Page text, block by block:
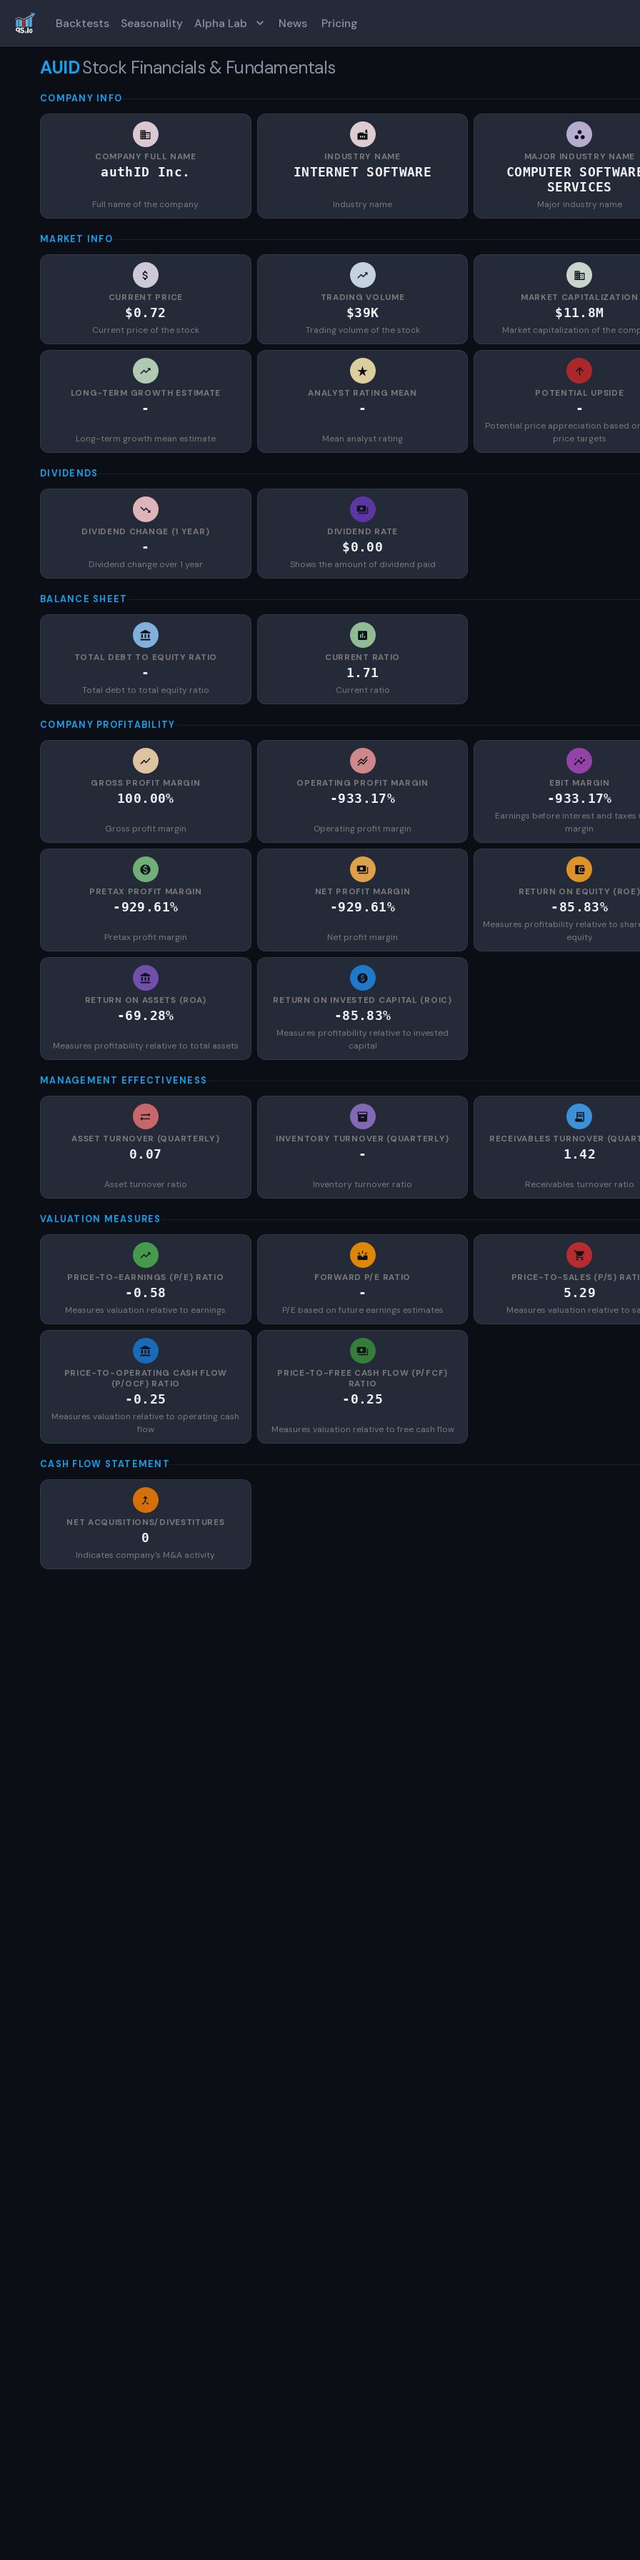
Backtests Seasonality Alpha Lab News Pricing
AUIDStock Financials & Fundamentals
COMPANY INFO
COMPANY FULL NAME
authID Inc.
Full name of the company.
INDUSTRY NAME
INTERNET SOFTWARE
Industry name
MAJOR INDUSTRY NAME
COMPUTER
SERVICES
Major industry name
MARKET INFO
CURRENT PRICE
$0.72
Current price of the stock
TRADING VOLUME
$39K
Trading volume of the stock
MARKET CAPITALIZATION
$11.8M
Market capitalization of the
LONG-TERM GROWTH ESTIMATE
-
Long-term growth mean estimate
ANALYST RATING MEAN
-
Mean analyst rating
POTENTIAL UPSIDE
-
Potential price appreciation based
price targets
DIVIDENDS
DIVIDEND CHANGE (1 YEAR)
-
Dividend change over 1 year
DIVIDEND RATE
$0.00
Shows the amount of dividend paid
BALANCE SHEET
TOTAL DEBT TO EQUITY RATIO
-
Total debt to total equity ratio
CURRENT RATIO
1.71
Current ratio
COMPANY PROFITABILITY
GROSS PROFIT MARGIN
100.00%
Gross profit margin
OPERATING PROFIT MARGIN
-933.17%
Operating profit margin
EBIT MARGIN
-933.17%
Earnings before interest and taxes
margin
PRETAX PROFIT MARGIN
-929.61%
Pretax profit margin
NET PROFIT MARGIN
-929.61%
Net profit margin
RETURN ON EQUITY (ROE)
-85.83%
Measures profitability relative to
equity
RETURN ON ASSETS (ROA)
-69.28%
Measures profitability relative to total assets
RETURN ON INVESTED CAPITAL (ROIC)
-85.83%
Measures profitability relative to invested
capital
MANAGEMENT EFFECTIVENESS
ASSET TURNOVER (QUARTERLY)
0.07
Asset turnover ratio
INVENTORY TURNOVER (QUARTERLY)
-
Inventory turnover ratio
RECEIVABLES TURNOVER
1.42
Receivables turnover ratio
VALUATION MEASURES
PRICE-TO-EARNINGS (P/E) RATIO
-0.58
Measures valuation relative to earnings
FORWARD P/E RATIO
-
P/E based on future earnings estimates
PRICE-TO-SALES (P/S)
5.29
Measures valuation relative to
PRICE-TO-OPERATING CASH FLOW
(P/OCF) RATIO
-0.25
Measures valuation relative to operating cash
flow
PRICE-TO-FREE CASH FLOW (P/FCF)
RATIO
-0.25
Measures valuation relative to free cash flow
CASH FLOW STATEMENT
NET ACQUISITIONS/DIVESTITURES
0
Indicates company's M&A activity